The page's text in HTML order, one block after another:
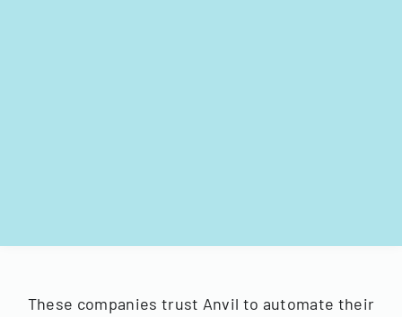
These companies trust Anvil to automate their